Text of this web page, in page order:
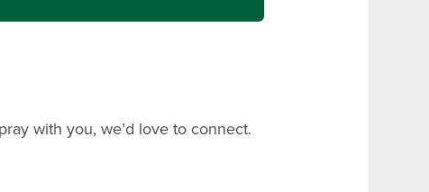
with you, we’d love to connect.